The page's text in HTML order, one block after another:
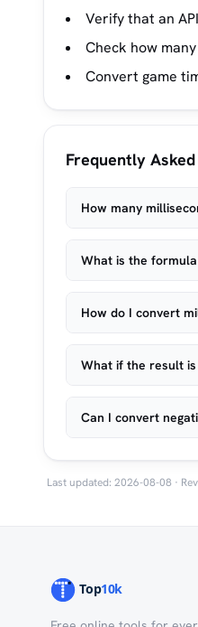
Verify that an
Check how
Convert game
Frequently
How many
What is the
How do I convert
What if the result is
Can I convert
Last updated: 2026-08-08 ·